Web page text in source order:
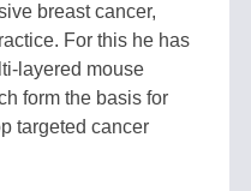
breast cancer,
For this he has
layered mouse
form the basis for
targeted cancer